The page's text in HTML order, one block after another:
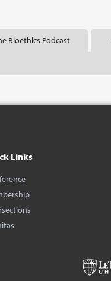
Bioethics Podcast
Links